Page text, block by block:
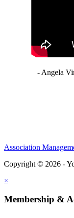
- Angela
Association
Copyright © 2026 -
×
Membership &